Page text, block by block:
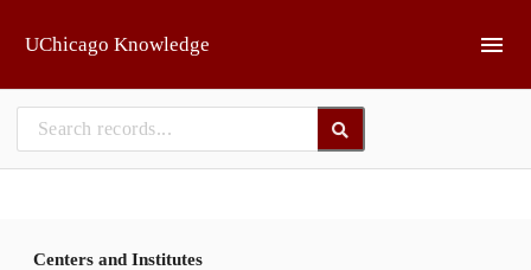
UChicago Knowledge
Centers and Institutes